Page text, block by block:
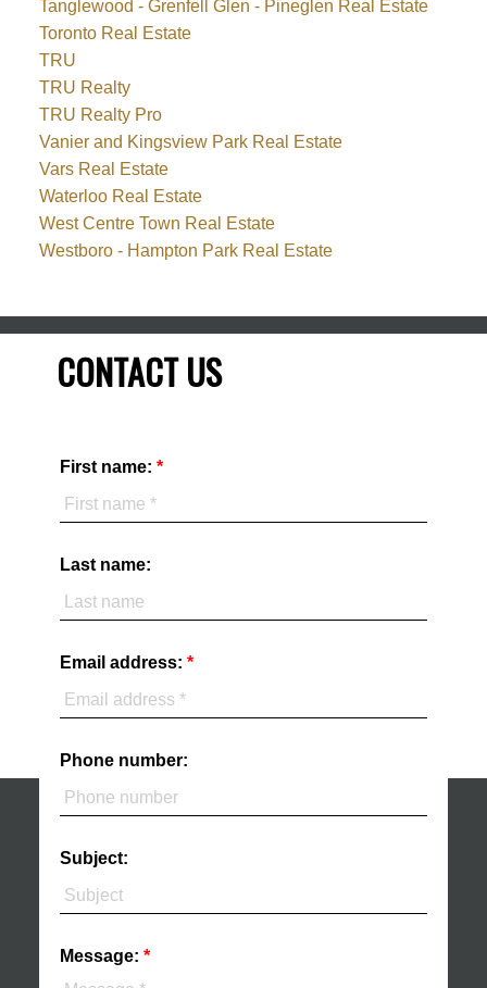
Tanglewood - Grenfell Glen - Pineglen Real Estate
Toronto Real Estate
TRU
TRU Realty
TRU Realty Pro
Vanier and Kingsview Park Real Estate
Vars Real Estate
Waterloo Real Estate
West Centre Town Real Estate
Westboro - Hampton Park Real Estate
CONTACT US
First name:
Last name:
Email address:
Phone number:
Subject:
Message: